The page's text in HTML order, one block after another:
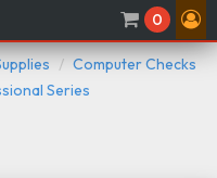
0
Computer Checks
Series